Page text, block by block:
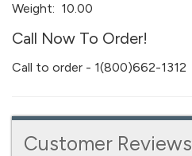
Weight: 10.00
Call Now To Order!
Call to order - 1(800)662-1312
Customer Reviews